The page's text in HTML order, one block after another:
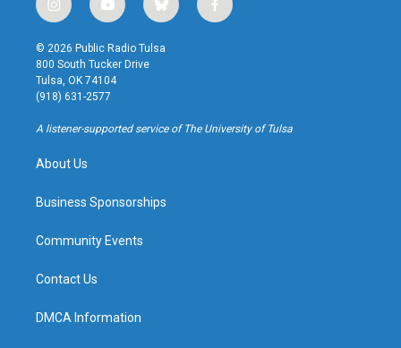
i
n
s
t
a
g
r
a
y
o
u
t
u
b
b
l
u
f
a
k
© 2026 Public Radio Tulsa
800 South Tucker Drive
Tulsa, OK 74104
(918) 631-2577
A listener-supported service of The University of Tulsa
About Us
Business Sponsorships
Community Events
Contact Us
DMCA Information